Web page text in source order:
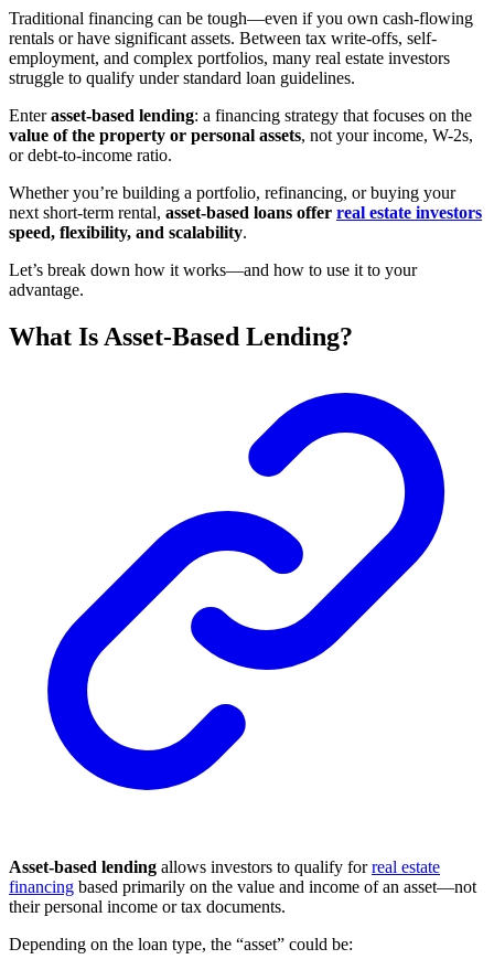
Traditional financing can be tough—even if you own cash-flowing
rentals or have significant assets. Between tax write-offs, self-
employment, and complex portfolios, many real estate investors
struggle to qualify under standard loan guidelines.
Enterasset-based lending: a financing strategy that focuses on the
value of the property or personal assets, not your income, W-2s,
or debt-to-income ratio.
Whether you’re building a portfolio, refinancing, or buying your
next short-term rental, asset-based loans offer real estate investors
speed, flexibility, and scalability.
Let’s break down how it works—and how to use it to your
advantage.
What Is Asset-Based Lending?
Asset-based lending allows investors to qualify forreal estate
financing based primarily on the value and income of an asset—not
their personal income or tax documents.
Depending on the loan type, the “asset” could be: